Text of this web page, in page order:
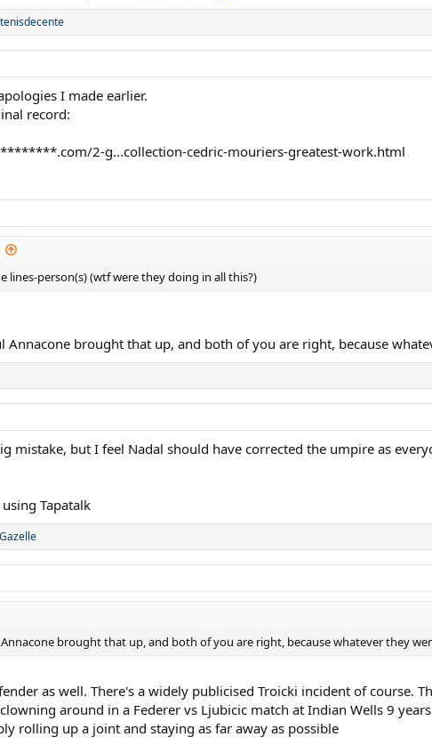
tenisdecente
I made earlier.
record:
2-g...collection-cedric-mouriers-greatest-work.html
lines-person(s) (wtf were they doing in all this?)
Annacone brought that up, and both of you are right, because
mistake, but I feel Nadal should have corrected the umpire as
Tapatalk
Gazelle
brought that up, and both of you are right, because whatever they
as well. There's a widely publicised Troicki incident of course.
around in a Federer vs Ljubicic match at Indian Wells 9
rolling up a joint and staying as far away as possible